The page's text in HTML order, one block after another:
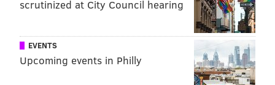
READ MORE CHESTER COUNTY
PENNHURST YOUTUBE
scrutinized at City Council hearing
EVENTS
Upcoming events in Philly